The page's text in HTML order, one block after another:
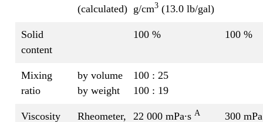
(calculated) g/cm3 (13.0 lb/gal)
Solid
content
100 % 100 %
Mixing
ratio
by volume
by weight
100 : 25
100 : 19
Viscosity Rheometer, 22 000 mPa∙s A 300